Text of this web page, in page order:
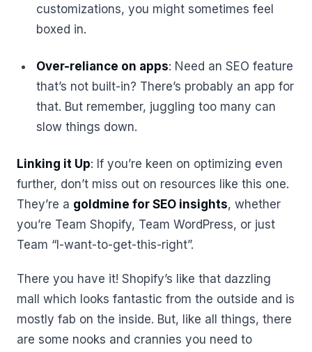
customizations, you might sometimes feel
boxed in.
Over-reliance on apps: Need an SEO feature
that’s not built-in? There’s probably an app for
that. But remember, juggling too many can
slow things down.
Linking it Up: If you’re keen on optimizing even
further, don’t miss out on resources like this one.
They’re a goldmine for SEO insights, whether
you’re Team Shopify, Team WordPress, or just
Team “I-want-to-get-this-right”.
There you have it! Shopify’s like that dazzling
mall which looks fantastic from the outside and is
mostly fab on the inside. But, like all things, there
are some nooks and crannies you need to